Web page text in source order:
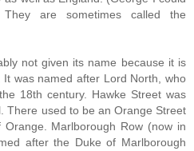
are sometimes called the
not given its name because it is
was named after Lord North, who
18th century. Hawke Street was
There used to be an Orange Street
Marlborough Row (now in
after the Duke of Marlborough